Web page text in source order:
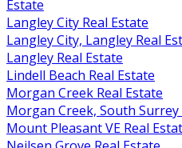
Estate
Langley City Real Estate
Langley City, Langley Real
Langley Real Estate
Lindell Beach Real Estate
Morgan Creek Real Estate
Morgan Creek, South Surrey
Mount Pleasant VE Real